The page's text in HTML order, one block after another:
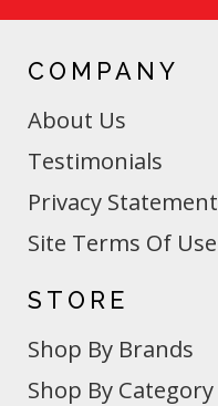
COMPANY
About Us
Testimonials
Privacy Statement
Site Terms Of Use
STORE
Shop By Brands
Shop By Category